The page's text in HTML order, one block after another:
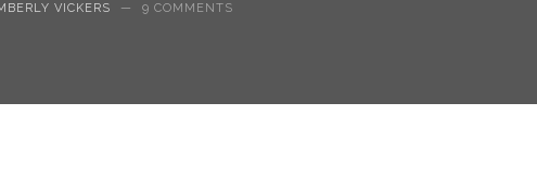
VICKERS — 9 COMMENTS